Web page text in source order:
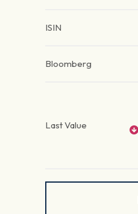
ISIN
Bloomberg
Last Value